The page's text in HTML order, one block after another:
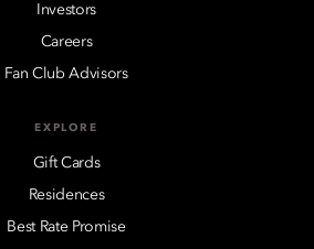
Investors
Careers
Fan Club Advisors
EXPLORE
Gift Cards
Residences
Best Rate Promise